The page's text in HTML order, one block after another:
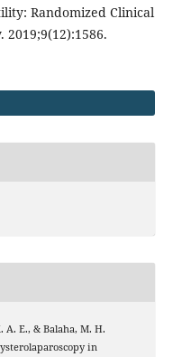
Randomized Clinical
2019;9(12):1586.
A. E., & Balaha, M. H.
in